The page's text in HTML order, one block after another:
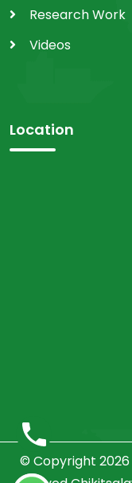
Research Work
Videos
Location
© Copyright